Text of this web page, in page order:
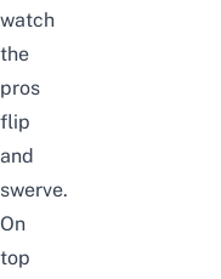
watch
the
pros
flip
and
swerve.
On
top